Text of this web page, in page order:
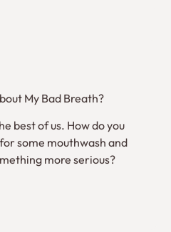
My Bad Breath?
best of us. How do you
some mouthwash and
more serious?